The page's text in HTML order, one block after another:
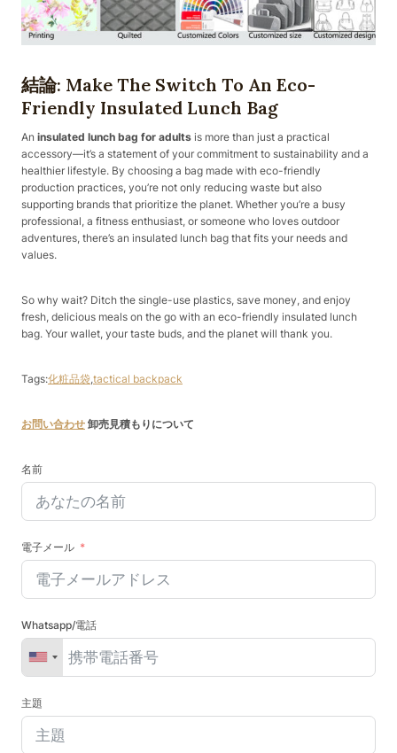
結論: Make The Switch To An Eco-
Friendly Insulated Lunch Bag
An insulated lunch bag for adults is more than just a practical
accessory—it’s a statement of your commitment to sustainability and a
healthier lifestyle. By choosing a bag made with eco-friendly
production practices, you’re not only reducing waste but also
supporting brands that prioritize the planet. Whether you’re a busy
professional, a fitness enthusiast, or someone who loves outdoor
adventures, there’s an insulated lunch bag that fits your needs and
values.
So why wait? Ditch the single-use plastics, save money, and enjoy
fresh, delicious meals on the go with an eco-friendly insulated lunch
bag. Your wallet, your taste buds, and the planet will thank you.
Tags:化粧品袋 tactical backpack
お問い合わせ 卸売見積もりについて
名前
電子メール
Whatsapp/電話
主題